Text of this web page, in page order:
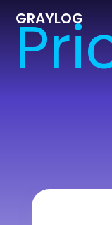
GRAYLOG